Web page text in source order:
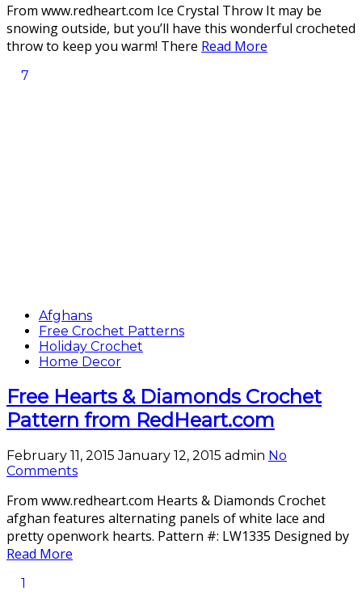
From www.redheart.com Ice Crystal Throw It may be
snowing outside, but you’ll have this wonderful crocheted
throw to keep you warm! There Read More
7
Afghans
Free Crochet Patterns
Holiday Crochet
Home Decor
Free Hearts & Diamonds Crochet
Pattern from RedHeart.com
February 11, 2015January 12, 2015 admin No
Comments
From www.redheart.com Hearts & Diamonds Crochet
afghan features alternating panels of white lace and
pretty openwork hearts. Pattern #: LW1335 Designed by
Read More
1